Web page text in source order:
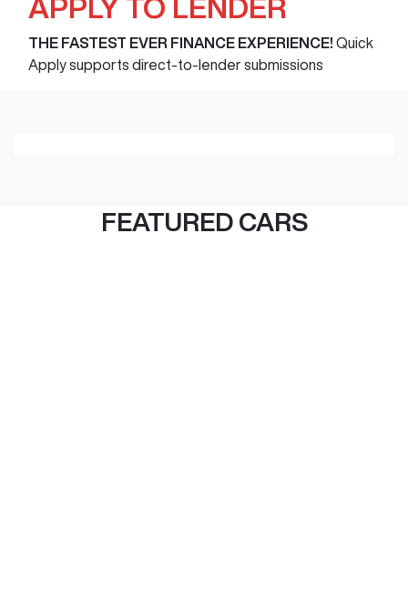
APPLY TO LENDER
THE FASTEST EVER FINANCE EXPERIENCE! Quick
Apply supports direct-to-lender submissions
FEATURED CARS